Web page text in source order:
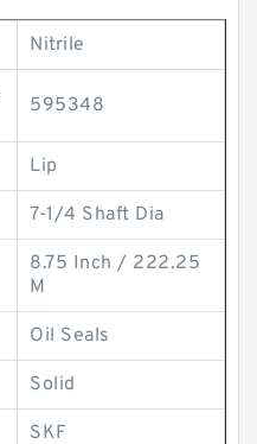
Nitrile
595348
Lip
7-1/4 Shaft Dia
8.75 Inch / 222.25
M
Oil Seals
Solid
SKF